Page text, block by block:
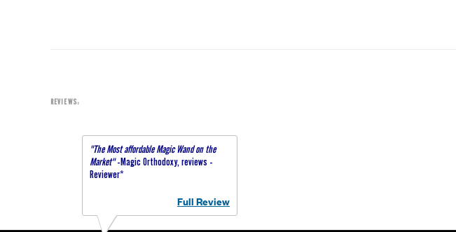
REVIEWS:
"The Most affordable Magic Wand on the
Market"-Magic Orthodoxy, reviews -
Reviewer*
Full Review